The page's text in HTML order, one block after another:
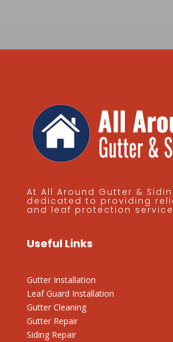
At All Around Gutter &
dedicated to providing
and leaf protection
Useful Links
Gutter Installation
Leaf Guard Installation
Gutter Cleaning
Gutter Repair
Siding Repair